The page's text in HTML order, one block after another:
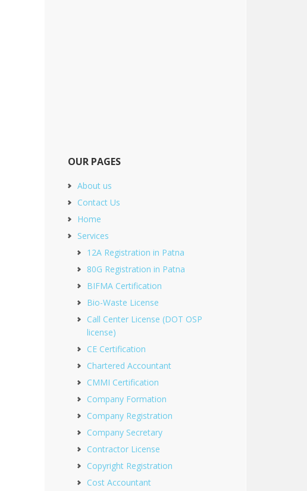
OUR PAGES
About us
Contact Us
Home
Services
12A Registration in Patna
80G Registration in Patna
BIFMA Certification
Bio-Waste License
Call Center License (DOT OSP
license)
CE Certification
Chartered Accountant
CMMI Certification
Company Formation
Company Registration
Company Secretary
Contractor License
Copyright Registration
Cost Accountant